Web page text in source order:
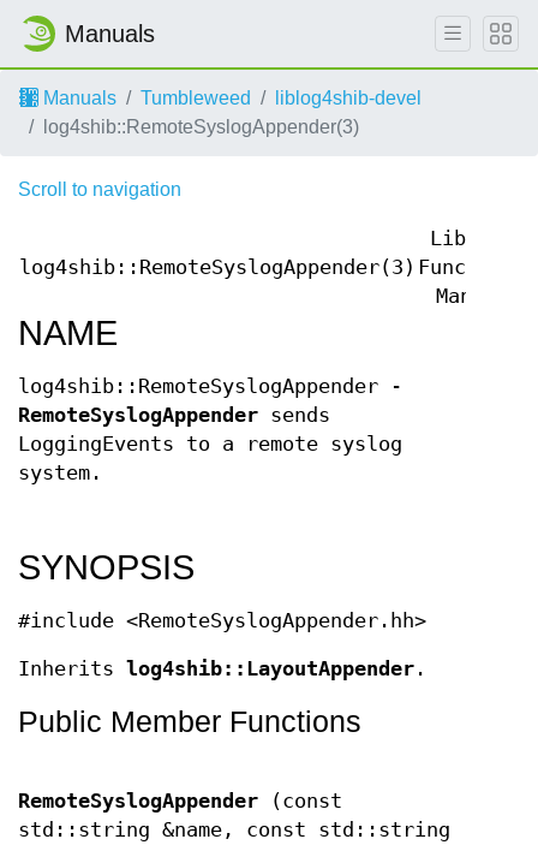
Manuals
Manuals Tumbleweed
liblog4shib-devel
log4shib::RemoteSyslogAppender(3)
Scroll to navigation
log4shib::RemoteSyslogAppender(3)
Library
Functions
Manual
NAME
log4shib::RemoteSyslogAppender -
RemoteSyslogAppender sends
LoggingEvents to a remote syslog
system.
SYNOPSIS
#include <RemoteSyslogAppender.hh>
Inherits log4shib::LayoutAppender .
Public Member Functions
RemoteSyslogAppender (const
std::string &name, const std::string